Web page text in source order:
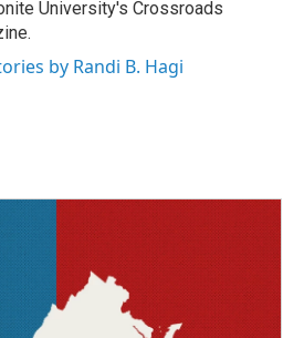
University's Crossroads
by Randi B. Hagi